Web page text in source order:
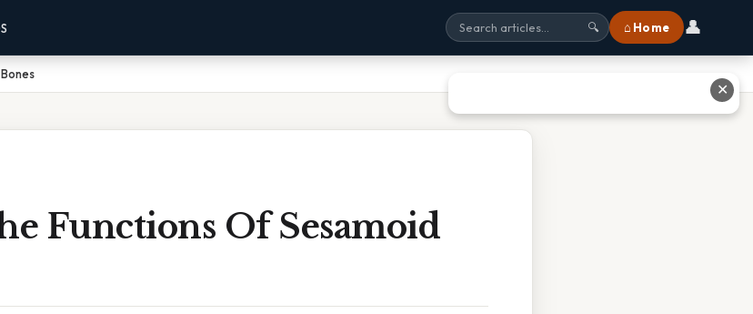
🔍 ⌂ Home 👤
Functions Of Sesamoid
✕